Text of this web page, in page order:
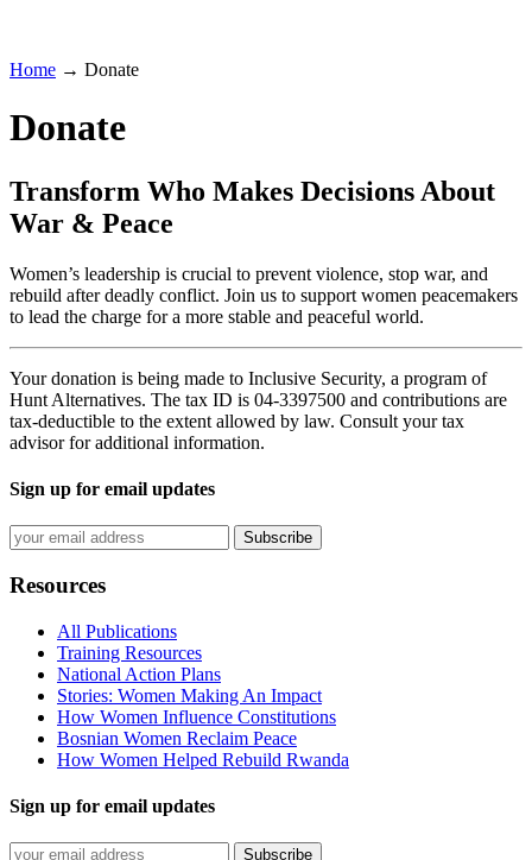
Home → Donate
Donate
Transform Who Makes Decisions About
War & Peace
Women’s leadership is crucial to prevent violence, stop war, and
rebuild after deadly conflict. Join us to support women peacemakers
to lead the charge for a more stable and peaceful world.
Your donation is being made to Inclusive Security, a program of
Hunt Alternatives. The tax ID is 04-3397500 and contributions are
tax-deductible to the extent allowed by law. Consult your tax
advisor for additional information.
Sign up for email updates
Resources
All Publications
Training Resources
National Action Plans
Stories: Women Making An Impact
How Women Influence Constitutions
Bosnian Women Reclaim Peace
How Women Helped Rebuild Rwanda
Sign up for email updates